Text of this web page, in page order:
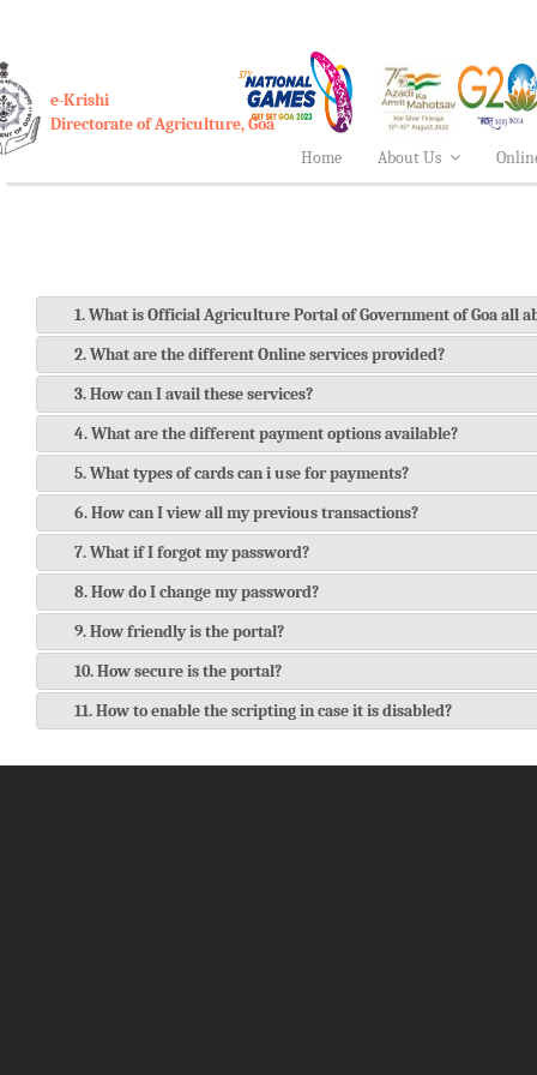
e-Krishi
Directorate of Agriculture, Goa
Home
About Us
1. What is Official Agriculture Portal of Government of Goa all
2. What are the different Online services provided?
3. How can I avail these services?
4. What are the different payment options available?
5. What types of cards can i use for payments?
6. How can I view all my previous transactions?
7. What if I forgot my password?
8. How do I change my password?
9. How friendly is the portal?
10. How secure is the portal?
11. How to enable the scripting in case it is disabled?